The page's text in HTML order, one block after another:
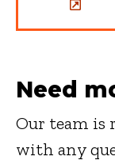
Need
Our team is
with any